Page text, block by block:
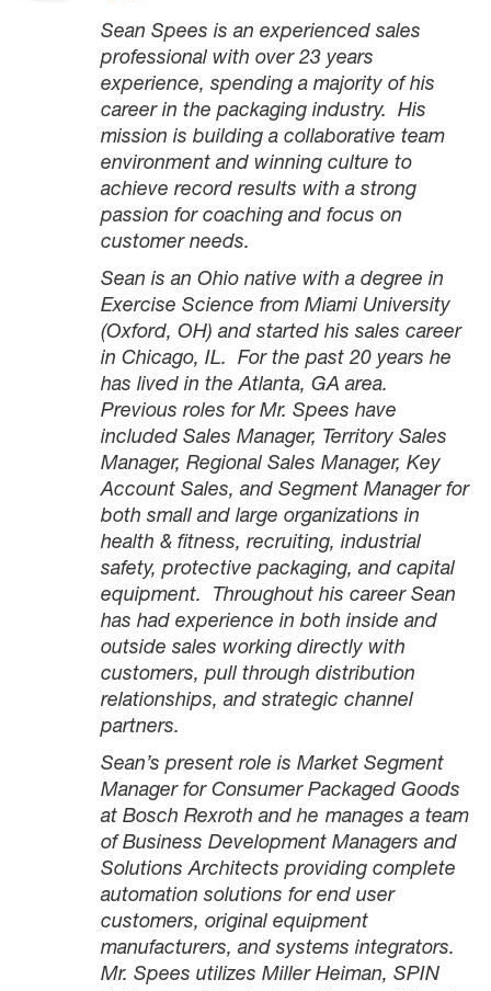
Sean Spees is an experienced sales
professional with over 23 years
experience, spending a majority of his
career in the packaging industry. His
mission is building a collaborative team
environment and winning culture to
achieve record results with a strong
passion for coaching and focus on
customer needs.
Sean is an Ohio native with a degree in
Exercise Science from Miami University
(Oxford, OH) and started his sales career
in Chicago, IL. For the past 20 years he
has lived in the Atlanta, GA area.
Previous roles for Mr. Spees have
included Sales Manager, Territory Sales
Manager, Regional Sales Manager, Key
Account Sales, and Segment Manager for
both small and large organizations in
health & fitness, recruiting, industrial
safety, protective packaging, and capital
equipment. Throughout his career Sean
has had experience in both inside and
outside sales working directly with
customers, pull through distribution
relationships, and strategic channel
partners.
Sean’s present role is Market Segment
Manager for Consumer Packaged Goods
at Bosch Rexroth and he manages a team
of Business Development Managers and
Solutions Architects providing complete
automation solutions for end user
customers, original equipment
manufacturers, and systems integrators.
Mr. Spees utilizes Miller Heiman, SPIN